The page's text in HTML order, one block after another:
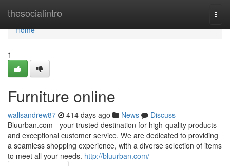
thesocialintro
Home
Home
1
Furniture online
wallsandrew87 414 days ago News
Discuss
Bluurban.com - your trusted destination for high-quality products
and exceptional customer service. We are dedicated to providing
a seamless shopping experience, with a diverse selection of items
to meet all your needs. http://bluurban.com/